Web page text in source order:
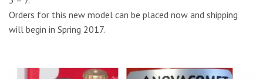
Orders for this new model can be placed now and shipping
will begin in Spring 2017.